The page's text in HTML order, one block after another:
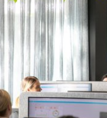
Exclusively
Price
Min